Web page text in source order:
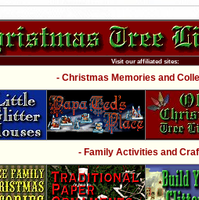
Visit our affiliated sites:
- Christmas Memories and
- Family Activities and